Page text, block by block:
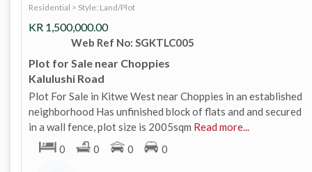
Residential > Style: Land/Plot
KR 1,500,000.00
Web Ref No: SGKTLC005
Plot for Sale near Choppies
Kalulushi Road
Plot For Sale in Kitwe West near Choppies in an established
neighborhood Has unfinished block of flats and and secured
in a wall fence, plot size is 2005sqm Read more...
0
0 0 0